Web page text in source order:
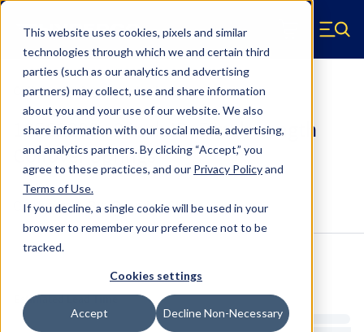
This website uses cookies, pixels and similar
technologies through which we and certain third
parties (such as our analytics and advertising
partners) may collect, use and share information
about you and your use of our website. We also
share information with our social media, advertising,
and analytics partners.By clicking “Accept,” you
agree to these practices, and our Privacy Policyand
Terms of Use.
If you decline, a single cookie will be used in your
browser to remember your preference not to be
tracked.
Cookies settings
Accept Decline Non-Necessary
Skip to main content
Hyperco (Navigate home) Menu
Coilover Springs Standard
185C2200 - 2 Inch ID, 5 Inch Length
Coilover Springs
Configure & BuyOverviewSpecs
Estimated Lead Time